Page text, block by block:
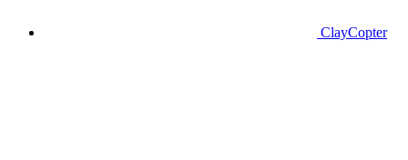
ClayCopter